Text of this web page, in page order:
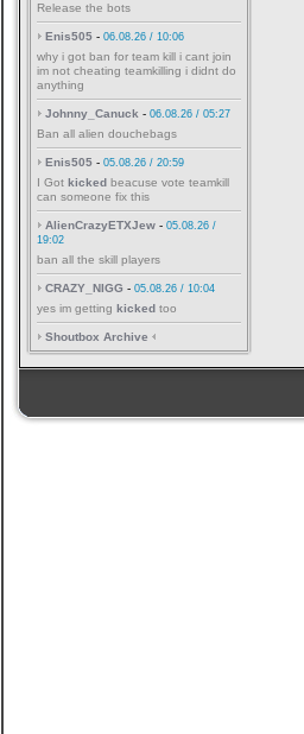
Release the bots
Enis505 - 06.08.26 / 10:06
why i got ban for team kill i cant join
im not cheating teamkilling i didnt do
anything
Johnny_Canuck - 06.08.26 / 05:27
Ban all alien douchebags
Enis505 - 05.08.26 / 20:59
I Got kicked beacuse vote teamkill
can someone fix this
AlienCrazyETXJew - 05.08.26 /
19:02
ban all the skill players
CRAZY_NIGG - 05.08.26 / 10:04
yes im getting kicked too
Shoutbox Archive